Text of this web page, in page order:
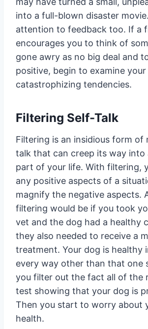
into a full-blown disaster
attention to feedback too. If a
encourages you to think of
gone awry as no big deal and
positive, begin to examine
catastrophizing tendencies.
Filtering Self-Talk
Filtering is an insidious form of
talk that can creep its way into
part of your life. With filtering,
any positive aspects of a
magnify the negative aspects.
filtering would be if you took
vet and the dog had a healthy
they also needed to receive a
treatment. Your dog is healthy
every way other than that one
you filter out the fact all of the
test showing that your dog is
Then you start to worry about
health.